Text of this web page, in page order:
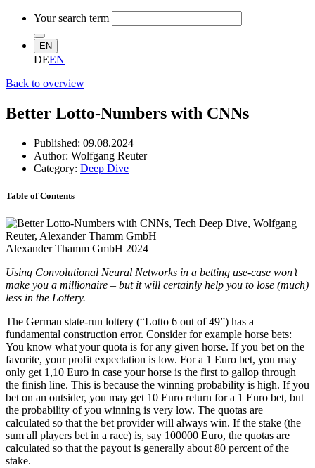
Your search term
EN
DEEN
Back to overview
Better Lotto-Numbers with CNNs
Published: 09.08.2024
Author: Wolfgang Reuter
Category: Deep Dive
Table of Contents
Alexander Thamm GmbH 2024
Using Convolutional Neural Networks in a betting use-case won’t
make you a millionaire – but it will certainly help you to lose (much)
less in the Lottery.
The German state-run lottery (“Lotto 6 out of 49”) has a
fundamental construction error. Consider for example horse bets:
You know what your quota is for any given horse. If you bet on the
favorite, your profit expectation is low. For a 1 Euro bet, you may
only get 1,10 Euro in case your horse is the first to gallop through
the finish line. This is because the winning probability is high. If you
bet on an outsider, you may get 10 Euro return for a 1 Euro bet, but
the probability of you winning is very low. The quotas are
calculated so that the bet provider will always win. If the stake (the
sum all players bet in a race) is, say 100000 Euro, the quotas are
calculated so that the payout is generally about 80 percent of the
stake.